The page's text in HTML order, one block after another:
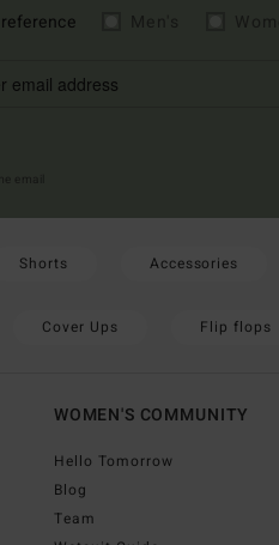
Shorts Accessories
Cover Ups Flip flops
WOMEN'S COMMUNITY
Hello Tomorrow
Blog
Team